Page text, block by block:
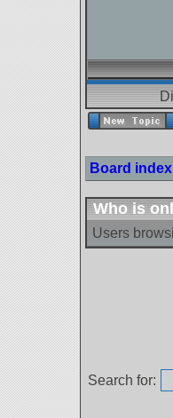
Board index
Who is
Users
Search for: